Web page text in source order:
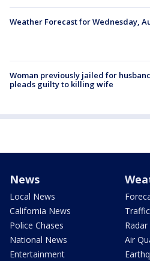
Weather Forecast for Wednesday,
Woman previously jailed for
pleads guilty to killing wife
News
Local News
California News
Police Chases
National News
Entertainment
Traffic
Radar
Air